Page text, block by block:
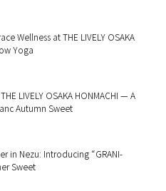
Wellness at THE LIVELY OSAKA
Yoga
LIVELY OSAKA HONMACHI — A
Autumn Sweet
in Nezu: Introducing “GRANI-
Sweet